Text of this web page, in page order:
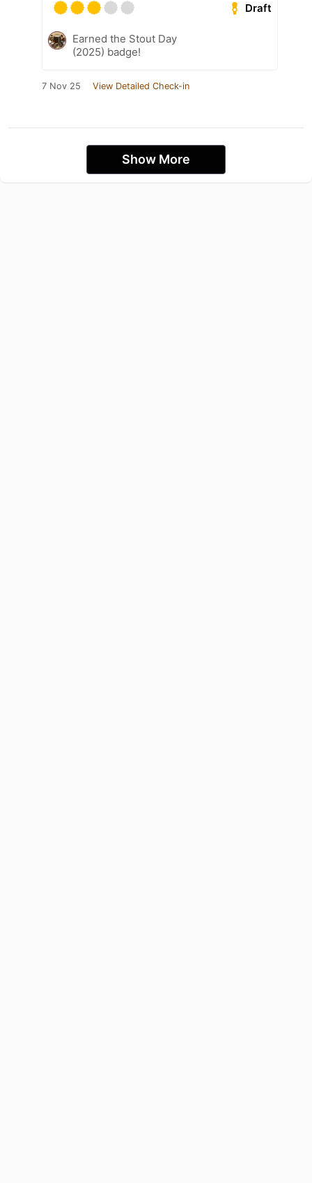
Draft
Earned the Stout Day
(2025) badge!
7 Nov 25 View Detailed Check-in
Show More